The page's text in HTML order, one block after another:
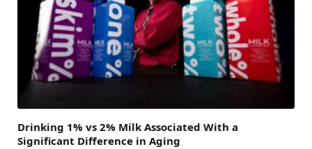
Drinking 1% vs 2% Milk Associated With a
Significant Difference in Aging